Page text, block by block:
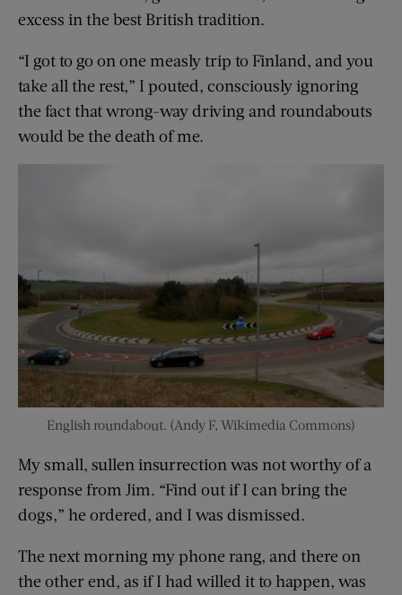
excess in the best British tradition.
“I got to go on one measly trip to Finland, and you
take all the rest,” I pouted, consciously ignoring
the fact that wrong-way driving and roundabouts
would be the death of me.
English roundabout. (Andy F, Wikimedia Commons)
My small, sullen insurrection was not worthy of a
response from Jim. “Find out if I can bring the
dogs,” he ordered, and I was dismissed.
The next morning my phone rang, and there on
the other end, as if I had willed it to happen, was